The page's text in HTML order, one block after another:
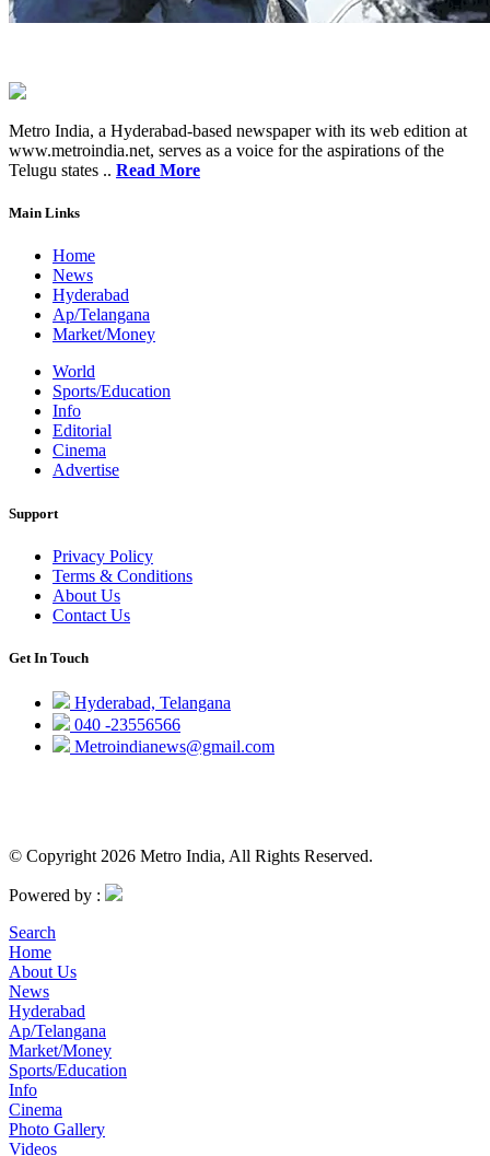
Metro India, a Hyderabad-based newspaper with its web edition at
www.metroindia.net, serves as a voice for the aspirations of the
Telugu states .. Read More
Main Links
Home
News
Hyderabad
Ap/Telangana
Market/Money
World
Sports/Education
Info
Editorial
Cinema
Advertise
Support
Privacy Policy
Terms & Conditions
About Us
Contact Us
Get In Touch
Hyderabad, Telangana
040 -23556566
Metroindianews@gmail.com
© Copyright 2026 Metro India, All Rights Reserved.
Powered by :
Search
Home
About Us
News
Hyderabad
Ap/Telangana
Market/Money
Sports/Education
Info
Cinema
Photo Gallery
Videos